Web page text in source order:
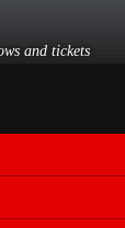
and tickets